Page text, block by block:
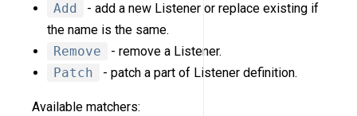
Add
- add a new Listener or replace existing if
the name is the same.
Remove
- remove a Listener.
Patch
- patch a part of Listener definition.
Available matchers: